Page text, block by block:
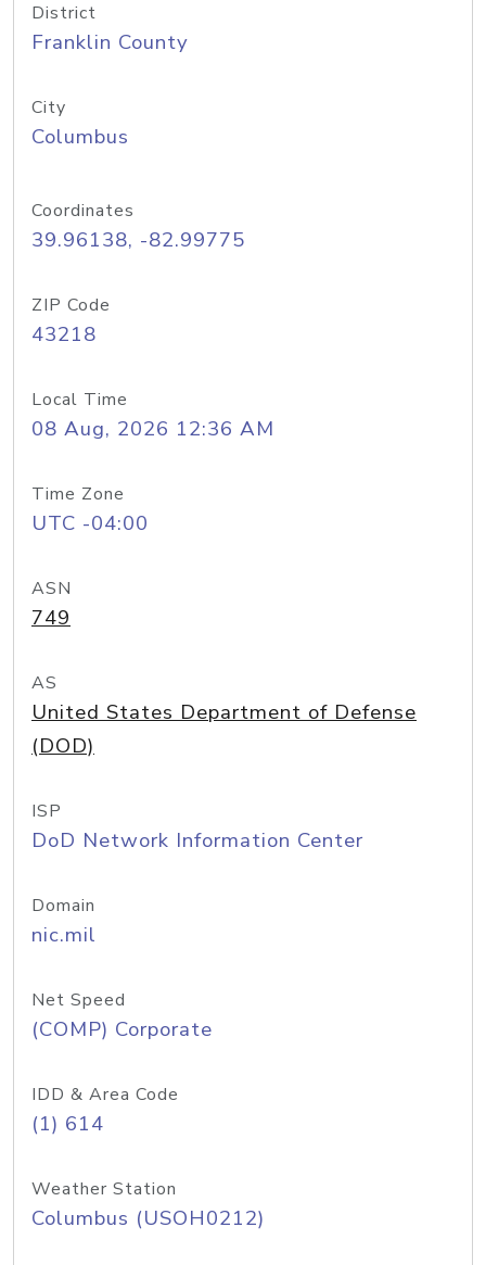
District
Franklin County
City
Columbus
Coordinates
39.96138, -82.99775
ZIP Code
43218
Local Time
08 Aug, 2026 12:36 AM
Time Zone
UTC -04:00
ASN
749
AS
United States Department of Defense
(DOD)
ISP
DoD Network Information Center
Domain
nic.mil
Net Speed
(COMP) Corporate
IDD & Area Code
(1) 614
Weather Station
Columbus (USOH0212)